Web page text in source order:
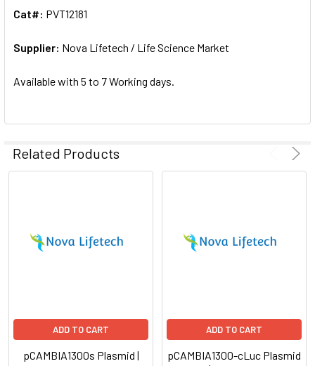
ALL
ADD
SELECTED
Cat#: PVT12181
Supplier: Nova Lifetech / Life Science Market
Available with 5 to 7 Working days.
Related Products
ADD TO CART
pCAMBIA1300s Plasmid |
ADD TO CART
pCAMBIA1300-cLuc Plasmid